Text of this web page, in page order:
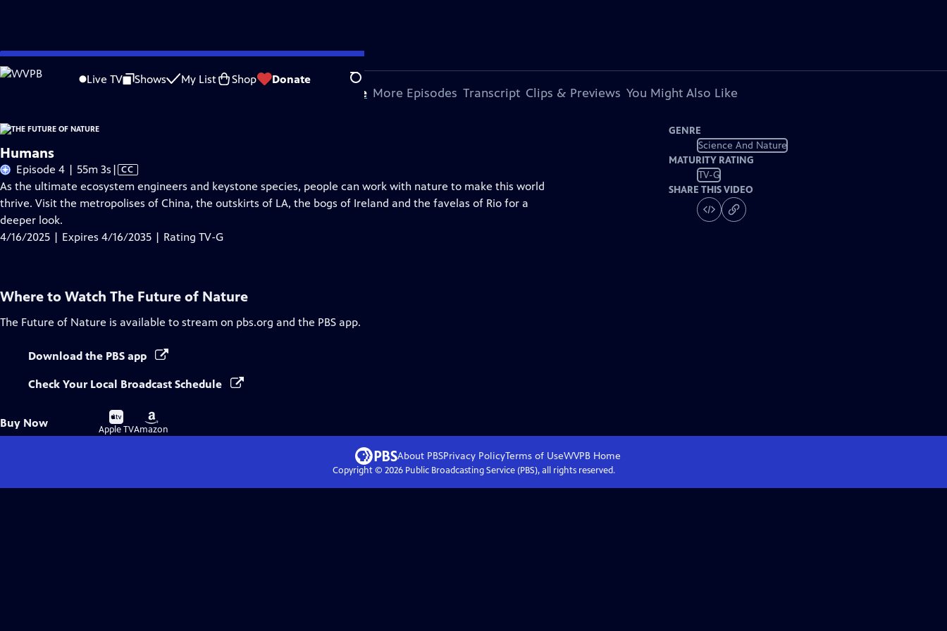
Skip
to
Live TV Shows My List Shop Donate Search
Problems playing video? Report a Problem |Closed Captioning Feedback
About This Episode More Episodes Transcript Clips & Previews You Might Also Like
Humans
Episode 4 | 55m 3s Video
has
Closed
| CC
As the ultimate ecosystem engineers and keystone species, people can work with nature to make this world
thrive. Visit the metropolises of China, the outskirts of LA, the bogs of Ireland and the favelas of Rio for a
deeper look.
4/16/2025 | Expires 4/16/2035 | Rating TV-G
GENRE
Science And Nature
MATURITY RATING
TV-G
SHARE THIS VIDEO
Where to Watch The Future of Nature
The Future of Nature is available to stream on pbs.org and the PBS app.
Download the PBS app
Check Your Local Broadcast Schedule
Buy Now
Buy
on
Apple TV
Buy
on
Amazon
About PBSPrivacy PolicyTerms of UseWVPBHome
Copyright © 2026Public Broadcasting Service (PBS), all rights reserved.